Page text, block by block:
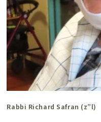
Rabbi Richard Safran (z”l)